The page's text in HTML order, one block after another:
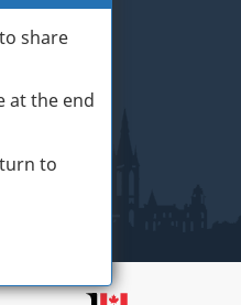
share
at the end
to